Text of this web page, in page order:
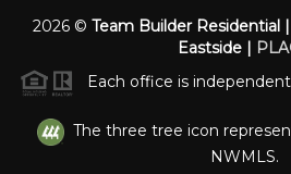
2026© Team Builder Residential
Eastside |
Each office is
The three tree icon
NWMLS.